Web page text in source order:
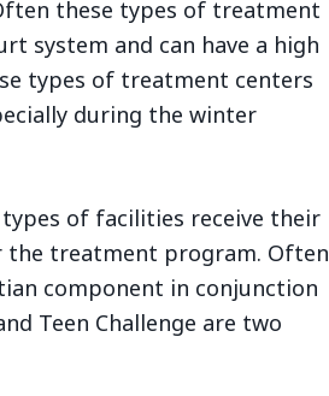
these types of treatment
system and can have a high
types of treatment centers
during the winter
types of facilities receive their
treatment program. Often
component in conjunction
Teen Challenge are two